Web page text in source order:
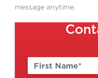
message anytime.